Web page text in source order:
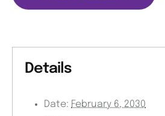
Details
Date: February 6, 2030